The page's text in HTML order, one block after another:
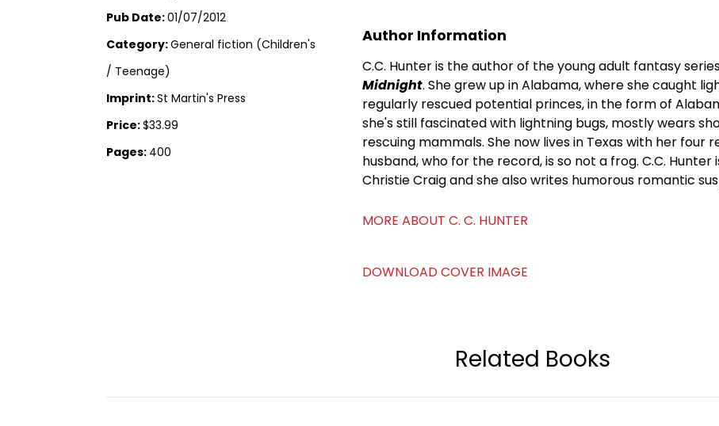
Pub Date:01/07/2012
Category:General fiction (Children's
/ Teenage)
Imprint:St Martin's Press
Price:$33.99
Pages: 400
Author Information
C.C. Hunter is the author of the young adult fantasy
Midnight. She grew up in Alabama, where she caught
regularly rescued potential princes, in the form of
she's still fascinated with lightning bugs, mostly wears
rescuing mammals. She now lives in Texas with her four
husband, who for the record, is so not a frog. C.C. Hunter
Christie Craig and she also writes humorous romantic
MORE ABOUT C. C. HUNTER
DOWNLOAD COVER IMAGE
Related Books